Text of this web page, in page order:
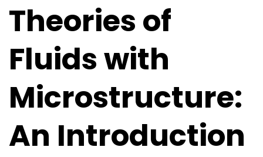
Theories of
Fluids with
Microstructure:
An Introduction